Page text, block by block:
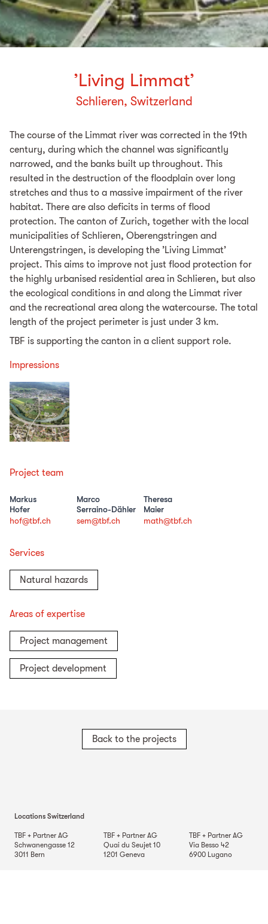
’Living Limmat’
Schlieren, Switzerland
The course of the Limmat river was corrected in the 19th
century, during which the channel was significantly
narrowed, and the banks built up throughout. This
resulted in the destruction of the floodplain over long
stretches and thus to a massive impairment of the river
habitat. There are also deficits in terms of flood
protection. The canton of Zurich, together with the local
municipalities of Schlieren, Oberengstringen and
Unterengstringen, is developing the ’Living Limmat’
project. This aims to improve not just flood protection for
the highly urbanised residential area in Schlieren, but also
the ecological conditions in and along the Limmat river
and the recreational area along the watercourse. The total
length of the project perimeter is just under 3 km.
TBF is supporting the canton in a client support role.
Impressions
Project team
Markus
Hofer
hof@tbf.ch
Marco
Serraino-Dähler
sem@tbf.ch
Theresa
Maier
math@tbf.ch
Services
Natural hazards
Areas of expertise
Project management
Project development
Back to the projects
Locations Switzerland
TBF + Partner AG
Schwanengasse 12
3011 Bern
TBF + Partner AG
Quai du Seujet 10
1201 Geneva
TBF + Partner AG
Via Besso 42
6900 Lugano